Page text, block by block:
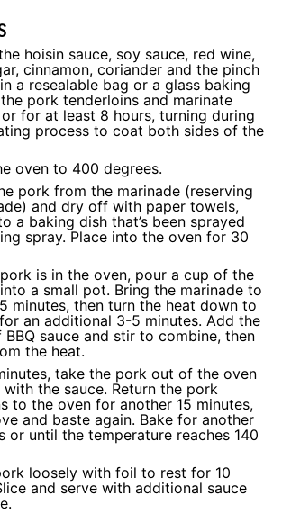
hoisin sauce, soy sauce, red wine,
cinnamon, coriander and the pinch
a resealable bag or a glass baking
pork tenderloins and marinate
for at least 8 hours, turning during
process to coat both sides of the
oven to 400 degrees.
pork from the marinade (reserving
and dry off with paper towels,
a baking dish that’s been sprayed
spray. Place into the oven for 30
is in the oven, pour a cup of the
a small pot. Bring the marinade to
minutes, then turn the heat down to
an additional 3-5 minutes. Add the
BBQ sauce and stir to combine, then
the heat.
take the pork out of the oven
the sauce. Return the pork
to the oven for another 15 minutes,
and baste again. Bake for another
or until the temperature reaches 140
loosely with foil to rest for 10
and serve with additional sauce